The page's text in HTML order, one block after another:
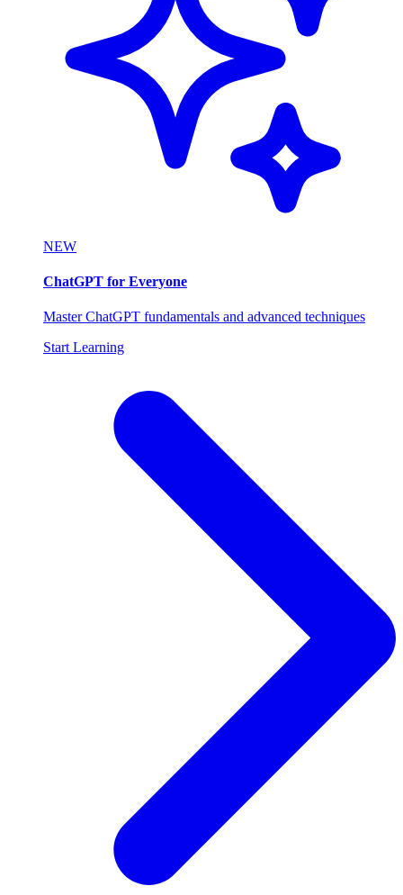
NEW
ChatGPT for Everyone
Master ChatGPT fundamentals and advanced techniques
Start Learning